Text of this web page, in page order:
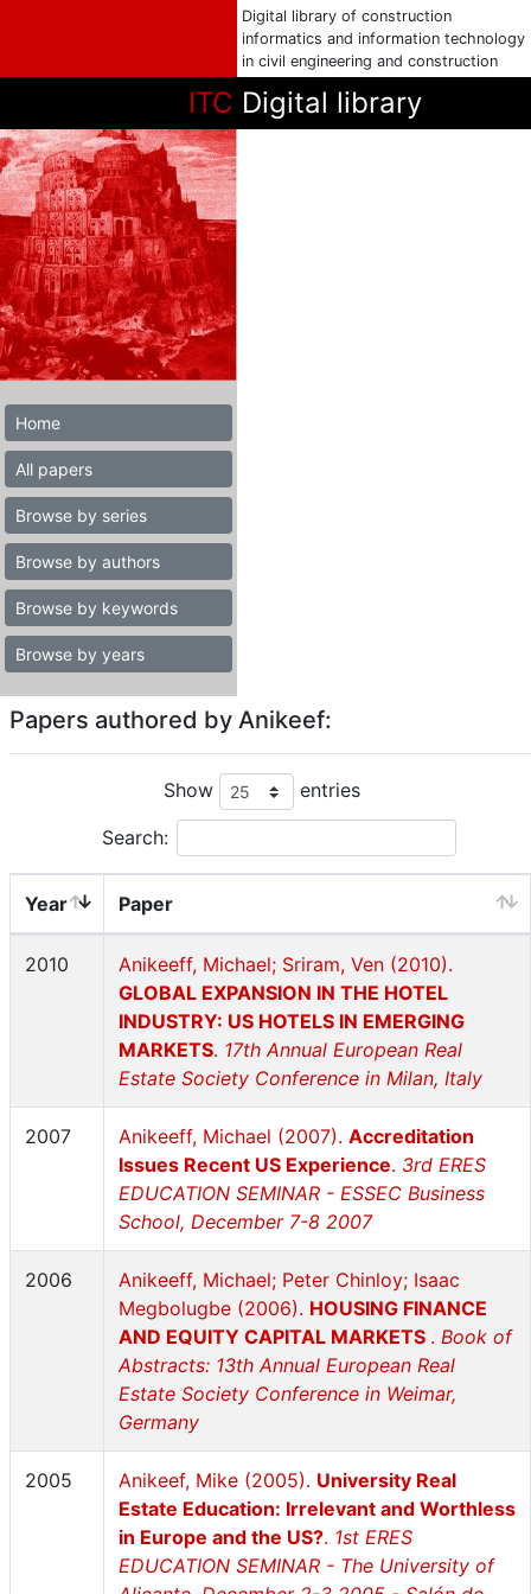
Digital library of construction
informatics and information technology
in civil engineering and construction
ITC Digital library
Home
All papers
Browse by series
Browse by authors
Browse by keywords
Browse by years
Papers authored by Anikeef:
Show entries
Search:
Year Paper
2010
Anikeeff, Michael; Sriram, Ven (2010).
GLOBAL EXPANSION IN THE HOTEL
INDUSTRY: US HOTELS IN EMERGING
MARKETS. 17th Annual European Real
Estate Society Conference in Milan, Italy
2007 Anikeeff, Michael (2007). Accreditation
Issues Recent US Experience. 3rd ERES
EDUCATION SEMINAR - ESSEC Business
School, December 7-8 2007
2006
Anikeeff, Michael; Peter Chinloy; Isaac
Megbolugbe (2006). HOUSING FINANCE
AND EQUITY CAPITAL MARKETS . Book of
Abstracts: 13th Annual European Real
Estate Society Conference in Weimar,
Germany
2005 Anikeef, Mike (2005). University Real
Estate Education: Irrelevant and Worthless
in Europe and the US?. 1st ERES
EDUCATION SEMINAR - The University of